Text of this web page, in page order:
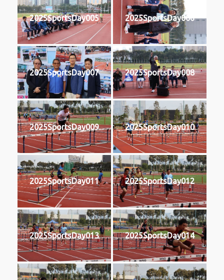
2025SportsDay005 2025SportsDay006
2025SportsDay007 2025SportsDay008
2025SportsDay009 2025SportsDay010
2025SportsDay011 2025SportsDay012
2025SportsDay013 2025SportsDay014